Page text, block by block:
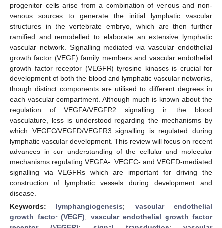
progenitor cells arise from a combination of venous and non-
venous sources to generate the initial lymphatic vascular
structures in the vertebrate embryo, which are then further
ramified and remodelled to elaborate an extensive lymphatic
vascular network. Signalling mediated via vascular endothelial
growth factor (VEGF) family members and vascular endothelial
growth factor receptor (VEGFR) tyrosine kinases is crucial for
development of both the blood and lymphatic vascular networks,
though distinct components are utilised to different degrees in
each vascular compartment. Although much is known about the
regulation of VEGFA/VEGFR2 signalling in the blood
vasculature, less is understood regarding the mechanisms by
which VEGFC/VEGFD/VEGFR3 signalling is regulated during
lymphatic vascular development. This review will focus on recent
advances in our understanding of the cellular and molecular
mechanisms regulating VEGFA-, VEGFC- and VEGFD-mediated
signalling via VEGFRs which are important for driving the
construction of lymphatic vessels during development and
disease.
Keywords: lymphangiogenesis; vascular endothelial
growth factor (VEGF); vascular endothelial growth factor